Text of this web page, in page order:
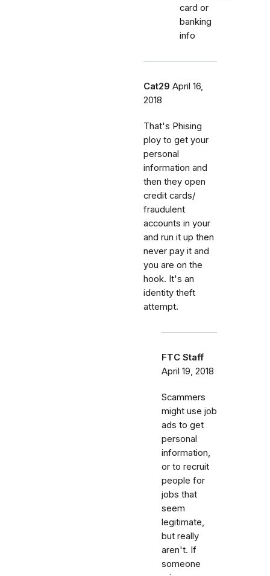
card or
banking
info
Cat29 April 16,
2018
That's Phising
ploy to get your
personal
information and
then they open
credit cards/
fraudulent
accounts in your
and run it up then
never pay it and
you are on the
hook. It's an
identity theft
attempt.
FTC Staff
April 19, 2018
Scammers
might use job
ads to get
personal
information,
or to recruit
people for
jobs that
seem
legitimate,
but really
aren't. If
someone